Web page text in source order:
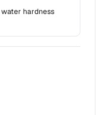
water hardness